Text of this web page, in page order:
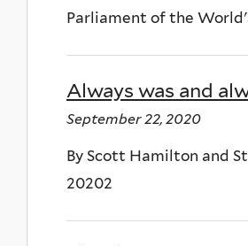
Parliament of the
Always was and
September 22, 2020
By Scott Hamilton and
20202